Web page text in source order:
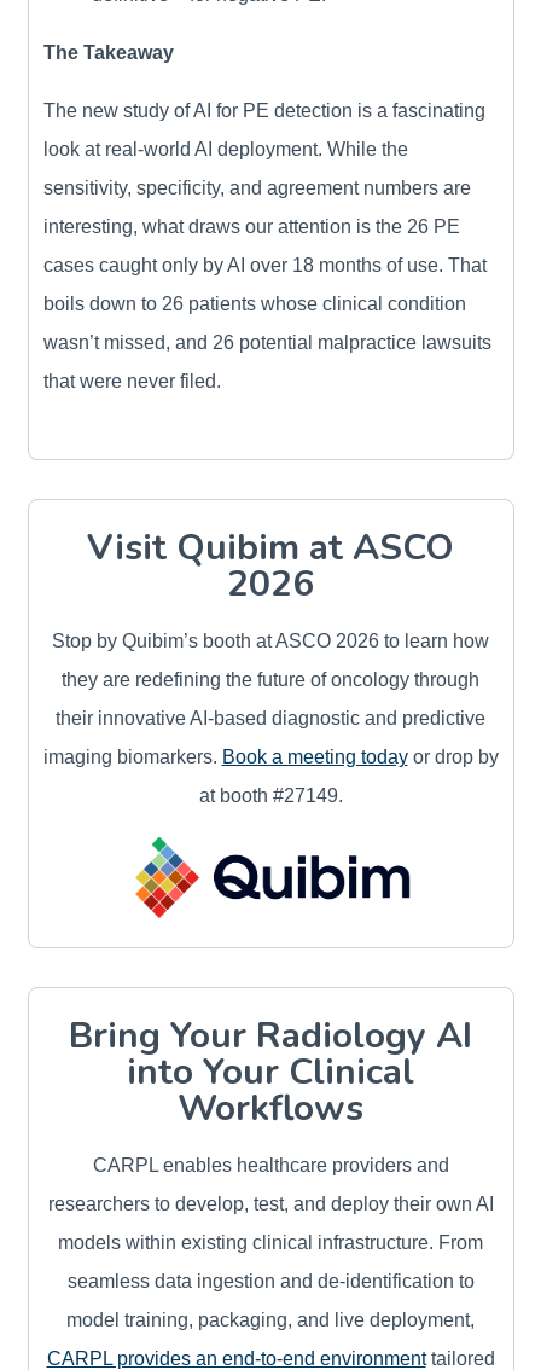
The Takeaway
The new study of AI for PE detection is a fascinating
look at real-world AI deployment. While the
sensitivity, specificity, and agreement numbers are
interesting, what draws our attention is the 26 PE
cases caught only by AI over 18 months of use. That
boils down to 26 patients whose clinical condition
wasn’t missed, and 26 potential malpractice lawsuits
that were never filed.
Visit Quibim at ASCO
2026
Stop by Quibim’s booth at ASCO 2026 to learn how
they are redefining the future of oncology through
their innovative AI-based diagnostic and predictive
imaging biomarkers. Book a meeting todayor drop by
at booth #27149.
Bring Your Radiology AI
into Your Clinical
Workflows
CARPL enables healthcare providers and
researchers to develop, test, and deploy their own AI
models within existing clinical infrastructure. From
seamless data ingestion and de-identification to
model training, packaging, and live deployment,
CARPL provides an end-to-end environmenttailored